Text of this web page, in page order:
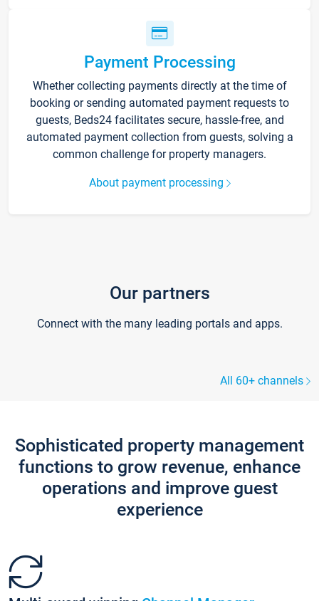
Payment Processing
Whether collecting payments directly at the time of
booking or sending automated payment requests to
guests, Beds24 facilitates secure, hassle-free, and
automated payment collection from guests, solving a
common challenge for property managers.
About payment processing
Our partners
Connect with the many leading portals and apps.
All 60+ channels
Sophisticated property management
functions to grow revenue, enhance
operations and improve guest
experience